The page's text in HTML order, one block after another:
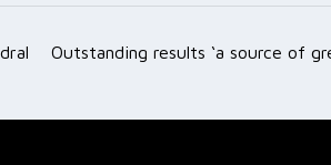
Outstanding results ‘a source of